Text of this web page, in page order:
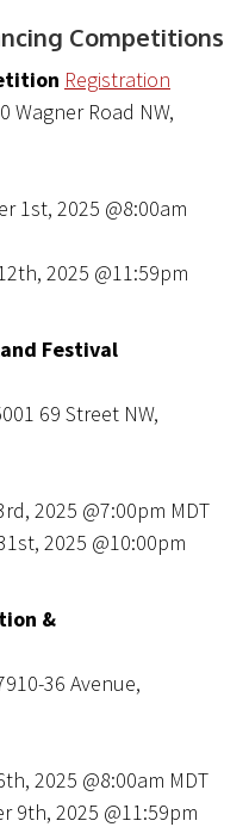
Competitions
Registration
Wagner Road NW,
1st, 2025 @8:00am
2025 @11:59pm
Festival
69 Street NW,
2025 @7:00pm MDT
2025 @10:00pm
&
36 Avenue,
2025 @8:00am MDT
9th, 2025 @11:59pm